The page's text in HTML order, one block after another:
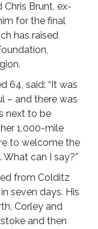
Brunt, ex-
for the final
has raised
64, said: “It was
– and there was
next to be
1,000-mile
to welcome the
can I say?”
from Colditz
seven days. His
Corley and
and then